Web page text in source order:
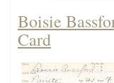
Boisie
Card